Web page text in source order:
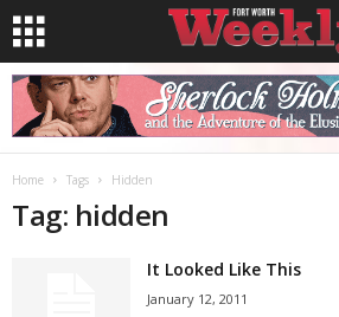
Home Tags Hidden
Tag: hidden
It Looked Like This
January 12, 2011